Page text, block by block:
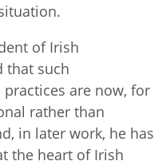
of Irish
that such
are now, for
rather than
in later work, he has
the heart of Irish